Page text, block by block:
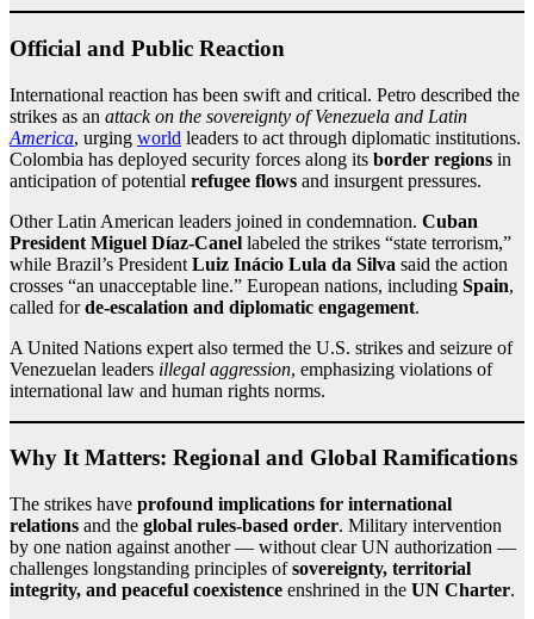
Official and Public Reaction
International reaction has been swift and critical. Petro described the
strikes as an attack on the sovereignty of Venezuela and Latin
America, urging world leaders to act through diplomatic institutions.
Colombia has deployed security forces along its border regions in
anticipation of potential refugee flows and insurgent pressures.
Other Latin American leaders joined in condemnation. Cuban
President Miguel Díaz‑Canel labeled the strikes “state terrorism,”
while Brazil’s President Luiz Inácio Lula da Silva said the action
crosses “an unacceptable line.” European nations, including Spain,
called forde‑escalation and diplomatic engagement.
A United Nations expert also termed the U.S. strikes and seizure of
Venezuelan leaders illegal aggression, emphasizing violations of
international law and human rights norms.
Why It Matters: Regional and Global Ramifications
The strikes have profound implications for international
relations and the global rules‑based order. Military intervention
by one nation against another — without clear UN authorization —
challenges longstanding principles ofsovereignty, territorial
integrity, and peaceful coexistence enshrined in the UN Charter.